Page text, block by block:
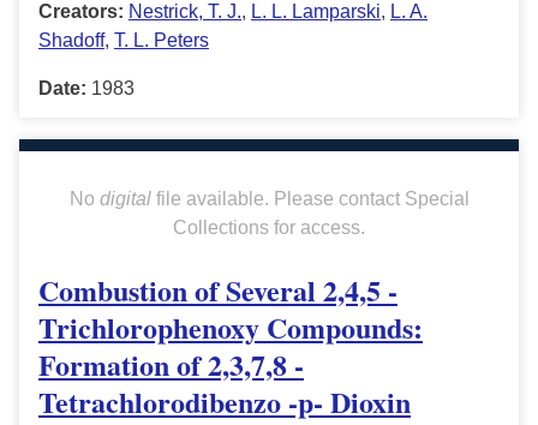
Creators: Nestrick, T. J., L. L. Lamparski, L. A.
Shadoff, T. L. Peters
Date: 1983
No digitalfile available. Please contact Special
Collections for access.
Combustion of Several 2,4,5 -
Trichlorophenoxy Compounds:
Formation of 2,3,7,8 -
Tetrachlorodibenzo -p- Dioxin